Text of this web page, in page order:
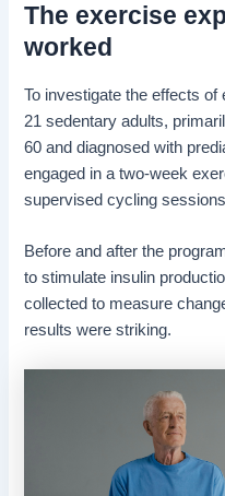
The exercise
worked
To investigate the effects
21 sedentary adults,
60 and diagnosed with
engaged in a two-week
supervised cycling
Before and after the
to stimulate insulin
collected to measure
results were striking.